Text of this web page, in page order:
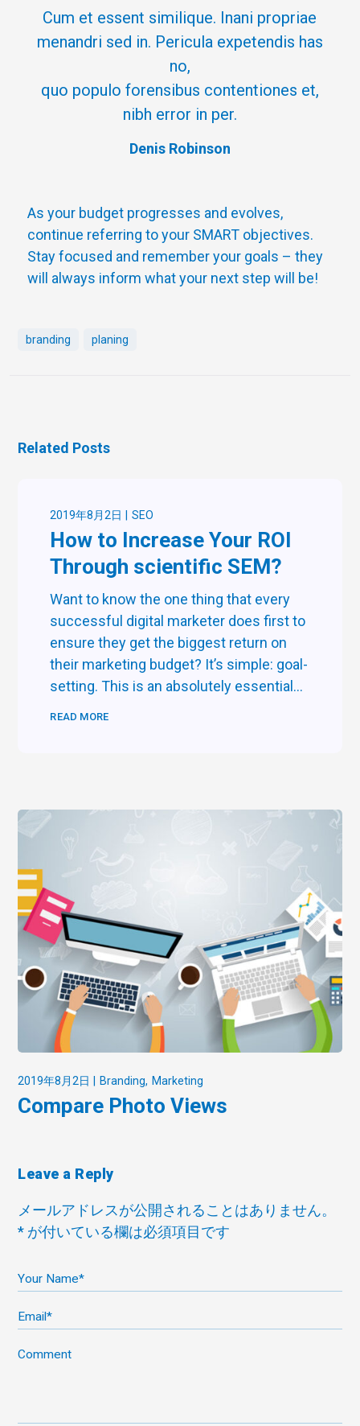
Cum et essent similique. Inani propriae
menandri sed in. Pericula expetendis has
no,
quo populo forensibus contentiones et,
nibh error in per.
Denis Robinson
As your budget progresses and evolves,
continue referring to your SMART objectives.
Stay focused and remember your goals – they
will always inform what your next step will be!
branding planing
Related Posts
2019年8月2日 SEO
How to Increase Your ROI
Through scientific SEM?
Want to know the one thing that every
successful digital marketer does first to
ensure they get the biggest return on
their marketing budget? It’s simple: goal-
setting. This is an absolutely essential...
READ MORE
2019年8月2日 Branding Marketing
Compare Photo Views
Leave a Reply
メールアドレスが公開されることはありません。
* が付いている欄は必須項目です
Your Name*
Email*
Comment